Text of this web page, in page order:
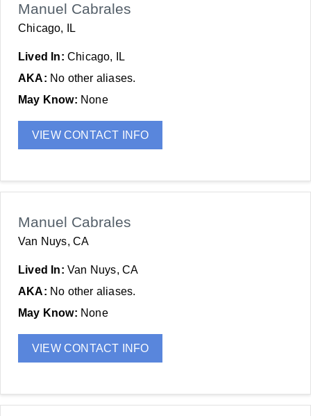
Manuel Cabrales
Chicago, IL
Lived In: Chicago, IL
AKA: No other aliases.
May Know: None
VIEW CONTACT INFO
Manuel Cabrales
Van Nuys, CA
Lived In: Van Nuys, CA
AKA: No other aliases.
May Know: None
VIEW CONTACT INFO